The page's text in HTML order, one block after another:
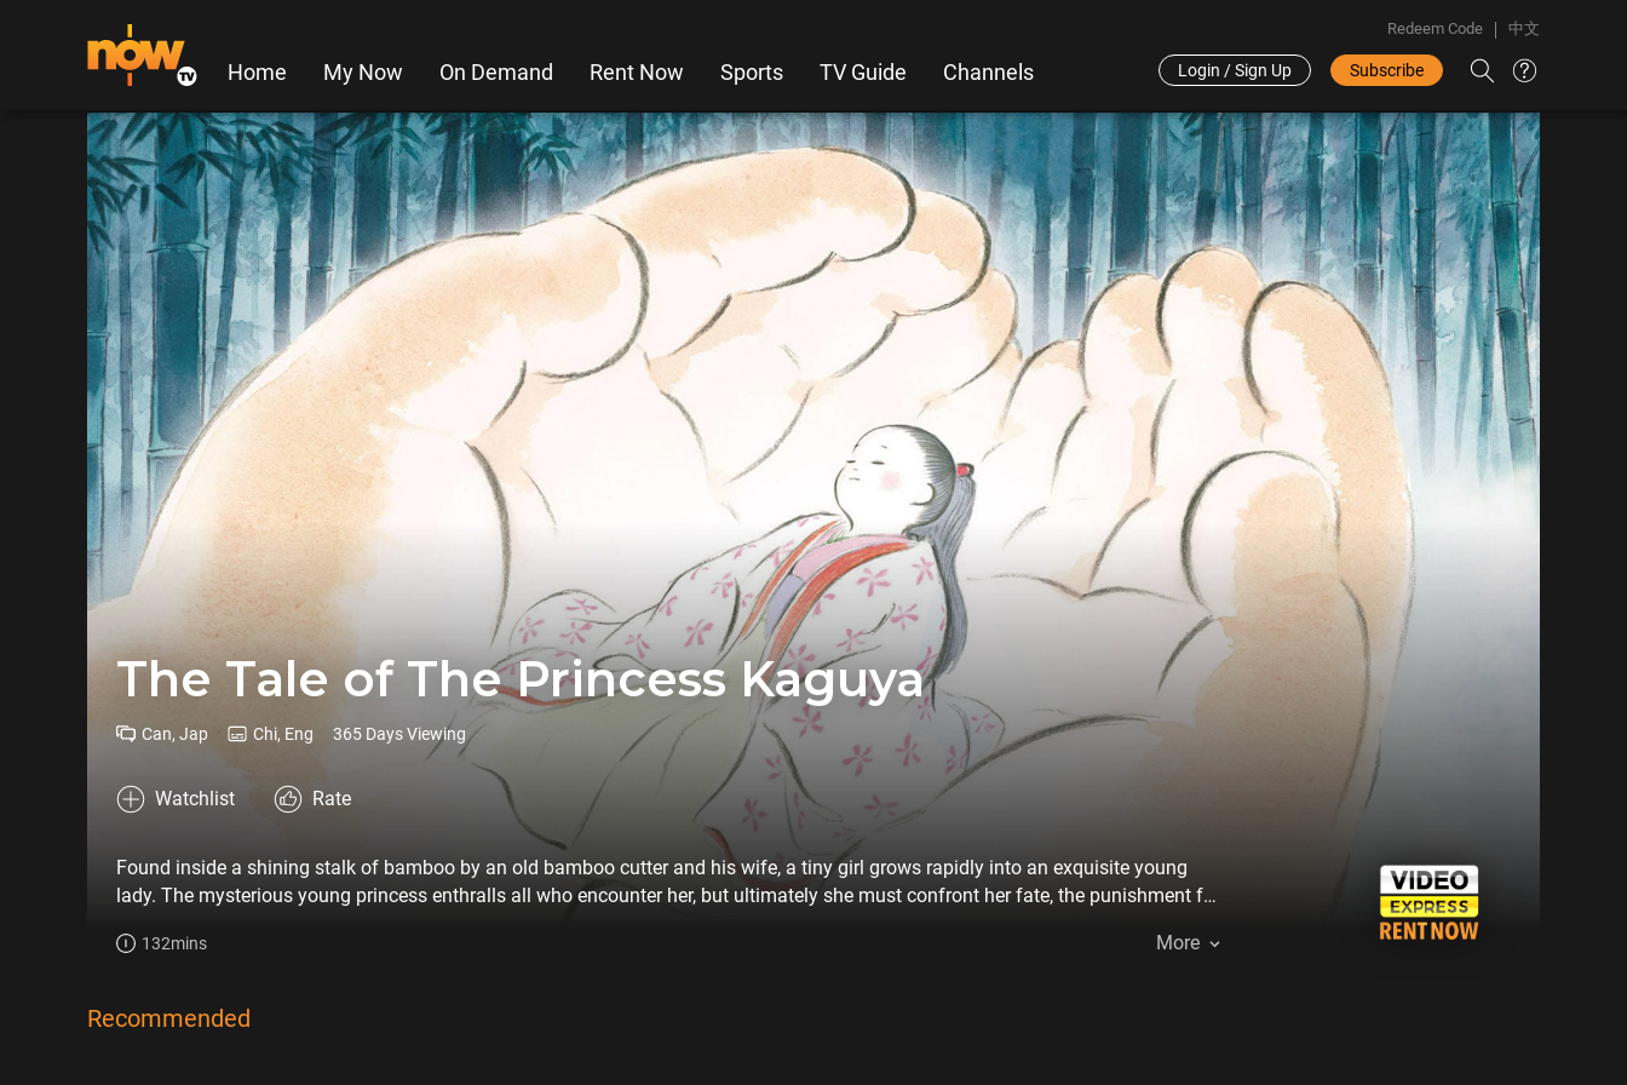
Home My Now On Demand Rent Now Sports TV Guide Channels
Redeem Code 中文
Login / Sign Up Subscribe
The Tale of The Princess Kaguya
Can, Jap Chi, Eng 365 Days Viewing
Watchlist Rate
Found inside a shining stalk of bamboo by an old bamboo cutter and his wife, a tiny girl grows rapidly into an exquisite young
lady. The mysterious young princess enthralls all who encounter her, but ultimately she must confront her fate, the punishment for
132mins More
Recommended